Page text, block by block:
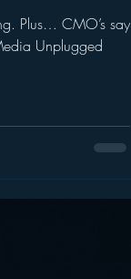
Star Wars
Plus… CMO’s say
Unplugged